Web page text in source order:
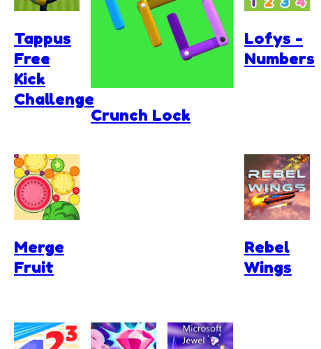
Tappus
Free
Kick
Challenge
Crunch Lock
Lofys -
Numbers
Merge
Fruit
Rebel
Wings